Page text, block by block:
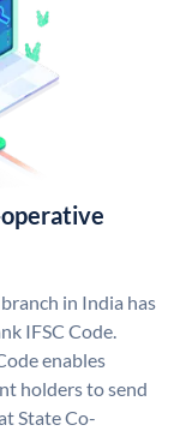
operative
in India has
IFSC Code.
enables
holders to send
State Co-